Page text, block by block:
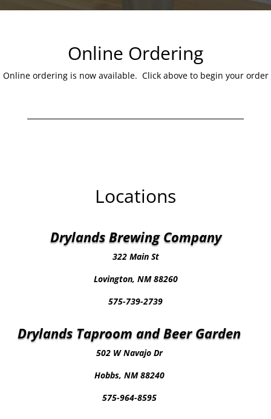
Online Ordering
Online ordering is now available. Click above to begin your order
Locations
Drylands Brewing Company
322 Main St
Lovington, NM 88260
575-739-2739
Drylands Taproom and Beer Garden
502 W Navajo Dr
Hobbs, NM 88240
575-964-8595